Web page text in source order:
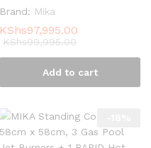
Brand: Mika
KShs97,995.00
KShs99,995.00
Add to cart